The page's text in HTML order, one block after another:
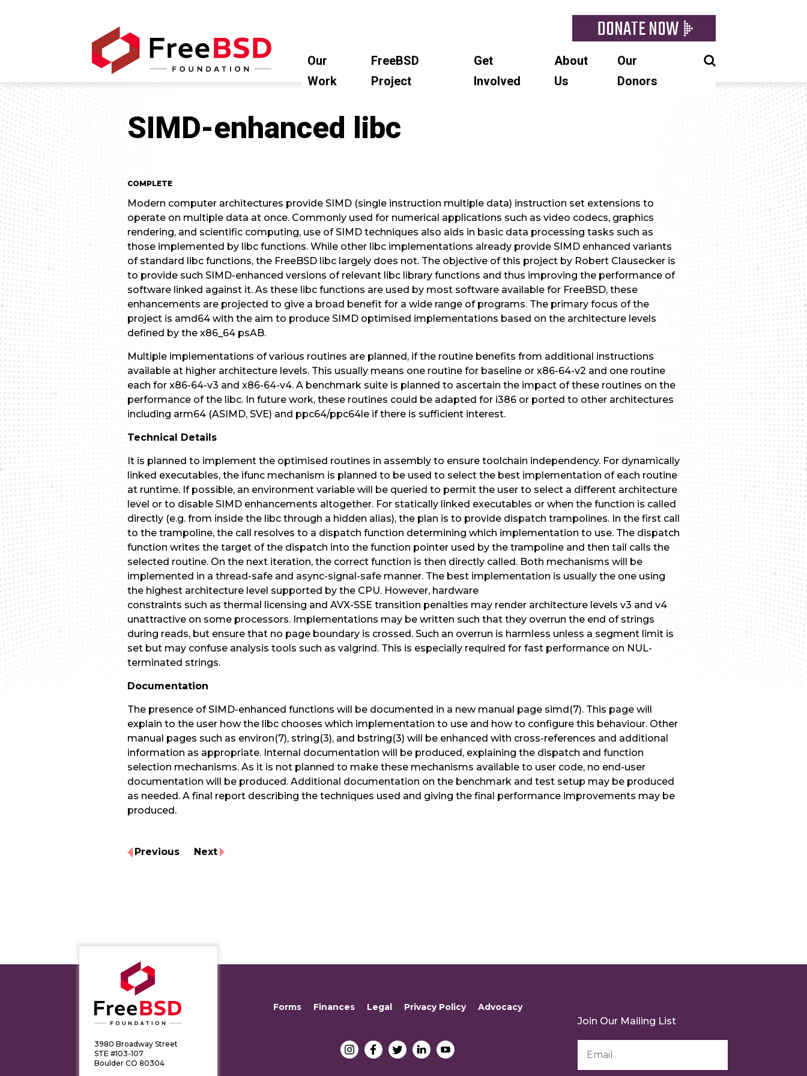
DONATE NOW
Our
Work
FreeBSD
Project
Get
Involved
About
Us
Our
Donors
SIMD-enhanced libc
COMPLETE
Modern computer architectures provide SIMD (single instruction multiple data) instruction set extensions to
operate on multiple data at once. Commonly used for numerical applications such as video codecs, graphics
rendering, and scientific computing, use of SIMD techniques also aids in basic data processing tasks such as
those implemented by libc functions. While other libc implementations already provide SIMD enhanced variants
of standard libc functions, the FreeBSD libc largely does not. The objective of this project by Robert Clausecker is
to provide such SIMD-enhanced versions of relevant libc library functions and thus improving the performance of
software linked against it. As these libc functions are used by most software available for FreeBSD, these
enhancements are projected to give a broad benefit for a wide range of programs. The primary focus of the
project is amd64 with the aim to produce SIMD optimised implementations based on the architecture levels
defined by the x86_64 psAB.
Multiple implementations of various routines are planned, if the routine benefits from additional instructions
available at higher architecture levels. This usually means one routine for baseline or x86-64-v2 and one routine
each for x86-64-v3 and x86-64-v4. A benchmark suite is planned to ascertain the impact of these routines on the
performance of the libc. In future work, these routines could be adapted for i386 or ported to other architectures
including arm64 (ASIMD, SVE) and ppc64/ppc64le if there is sufficient interest.
Technical Details
It is planned to implement the optimised routines in assembly to ensure toolchain independency. For dynamically
linked executables, the ifunc mechanism is planned to be used to select the best implementation of each routine
at runtime. If possible, an environment variable will be queried to permit the user to select a different architecture
level or to disable SIMD enhancements altogether. For statically linked executables or when the function is called
directly (e.g. from inside the libc through a hidden alias), the plan is to provide dispatch trampolines. In the first call
to the trampoline, the call resolves to a dispatch function determining which implementation to use. The dispatch
function writes the target of the dispatch into the function pointer used by the trampoline and then tail calls the
selected routine. On the next iteration, the correct function is then directly called. Both mechanisms will be
implemented in a thread-safe and async-signal-safe manner. The best implementation is usually the one using
the highest architecture level supported by the CPU. However, hardware
constraints such as thermal licensing and AVX-SSE transition penalties may render architecture levels v3 and v4
unattractive on some processors. Implementations may be written such that they overrun the end of strings
during reads, but ensure that no page boundary is crossed. Such an overrun is harmless unless a segment limit is
set but may confuse analysis tools such as valgrind. This is especially required for fast performance on NUL-
terminated strings.
Documentation
The presence of SIMD-enhanced functions will be documented in a new manual page simd(7). This page will
explain to the user how the libc chooses which implementation to use and how to configure this behaviour. Other
manual pages such as environ(7), string(3), and bstring(3) will be enhanced with cross-references and additional
information as appropriate. Internal documentation will be produced, explaining the dispatch and function
selection mechanisms. As it is not planned to make these mechanisms available to user code, no end-user
documentation will be produced. Additional documentation on the benchmark and test setup may be produced
as needed. A final report describing the techniques used and giving the final performance improvements may be
produced.
Previous Next
3980 Broadway Street
STE #103-107
Boulder CO 80304
Forms Finances Legal Privacy Policy Advocacy
Join Our Mailing List
Address
*